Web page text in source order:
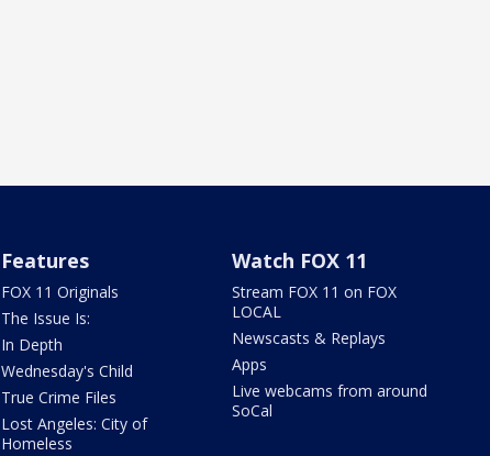
Features
FOX 11 Originals
The Issue Is:
In Depth
Wednesday's Child
True Crime Files
Lost Angeles: City of
Homeless
Watch FOX 11
Stream FOX 11 on FOX
LOCAL
Newscasts & Replays
Apps
Live webcams from around
SoCal